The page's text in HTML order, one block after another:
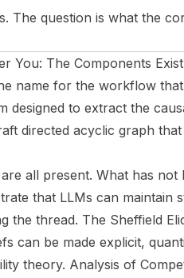
The question is what the
You: The Components Exist
name for the workflow that
to extract the
directed acyclic graph
all present. What has not
that LLMs can
the thread. The Sheffield
can be made explicit,
theory. Analysis of